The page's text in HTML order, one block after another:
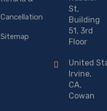
Cancellation
Sitemap
St,
Building
51, 3rd
Floor
United
Irvine,
CA,
Cowan